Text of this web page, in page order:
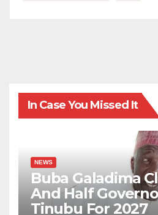
In Case You Missed It
NEWS
Buba Galadima
And Half
Tinubu For 2027